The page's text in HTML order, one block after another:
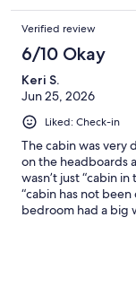
Verified review
6/10 Okay
Keri S.
Jun 25, 2026
Liked: Check-in
The cabin was very
on the headboards
wasn’t just “cabin
“cabin has not
bedroom had a big